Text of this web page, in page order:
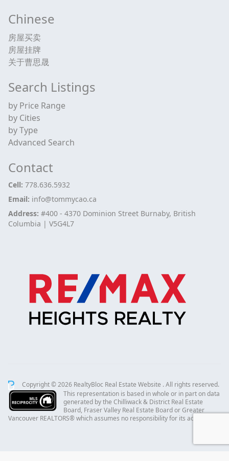
Chinese
房屋买卖
房屋挂牌
关于曹思晟
Search Listings
by Price Range
by Cities
by Type
Advanced Search
Contact
Cell: 778.636.5932
Email: info@tommycao.ca
Address: #400 - 4370 Dominion Street Burnaby, British
Columbia | V5G4L7
Copyright © 2026 RealtyBloc Real Estate Website . All rights reserved.
This representation is based in whole or in part on data
generated by the Chilliwack & District Real Estate
Board, Fraser Valley Real Estate Board or Greater
Vancouver REALTORS® which assumes no responsibility for its accuracy.